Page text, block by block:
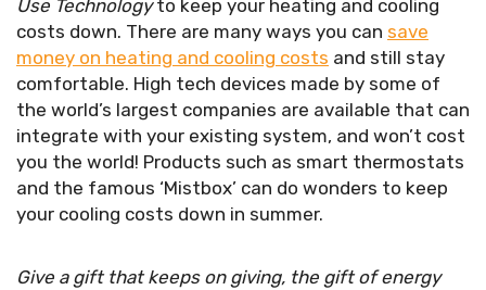
Use Technologyto keep your heating and cooling
costs down. There are many ways you can save
money on heating and cooling costs and still stay
comfortable. High tech devices made by some of
the world’s largest companies are available that can
integrate with your existing system, and won’t cost
you the world! Products such as smart thermostats
and the famous ‘Mistbox’ can do wonders to keep
your cooling costs down in summer.
Give a gift that keeps on giving, the gift of energy